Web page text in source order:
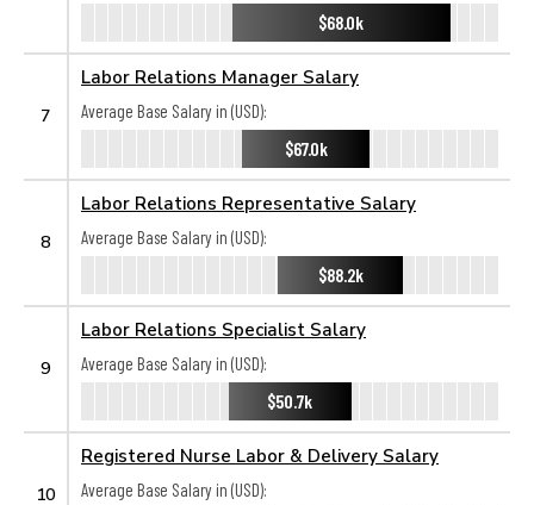
$68.0k
7
Labor Relations Manager Salary
Average Base Salary in (USD):
$67.0k
8
Labor Relations Representative Salary
Average Base Salary in (USD):
$88.2k
9
Labor Relations Specialist Salary
Average Base Salary in (USD):
$50.7k
10
Registered Nurse Labor & Delivery Salary
Average Base Salary in (USD):